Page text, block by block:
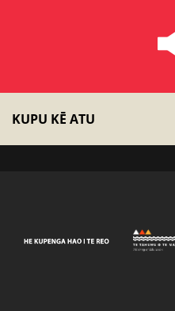
KUPU KĒ ATU